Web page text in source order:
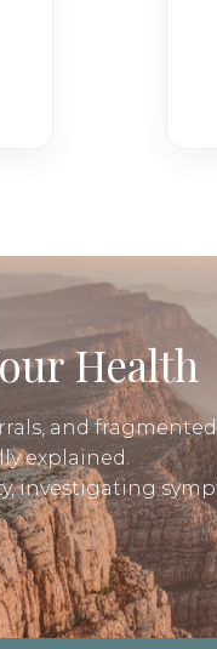
Health
and
explained.
investigating